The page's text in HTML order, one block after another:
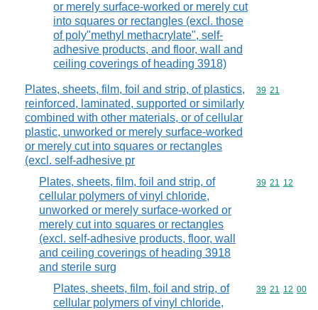
or merely surface-worked or merely cut
into squares or rectangles (excl. those
of poly"methyl methacrylate", self-
adhesive products, and floor, wall and
ceiling coverings of heading 3918)
Plates, sheets, film, foil and strip, of plastics,
reinforced, laminated, supported or similarly
combined with other materials, or of cellular
plastic, unworked or merely surface-worked
or merely cut into squares or rectangles
(excl. self-adhesive pr
Commodity
39 21
Plates, sheets, film, foil and strip, of
cellular polymers of vinyl chloride,
unworked or merely surface-worked or
merely cut into squares or rectangles
(excl. self-adhesive products, floor, wall
and ceiling coverings of heading 3918
and sterile surg
Commodity
39 21 12
Plates, sheets, film, foil and strip, of
cellular polymers of vinyl chloride,
Commodity
39 21 12 00